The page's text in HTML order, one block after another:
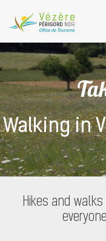
Walking in
Hikes and walks